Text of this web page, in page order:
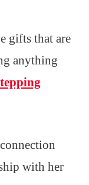
gifts that are
anything
with her